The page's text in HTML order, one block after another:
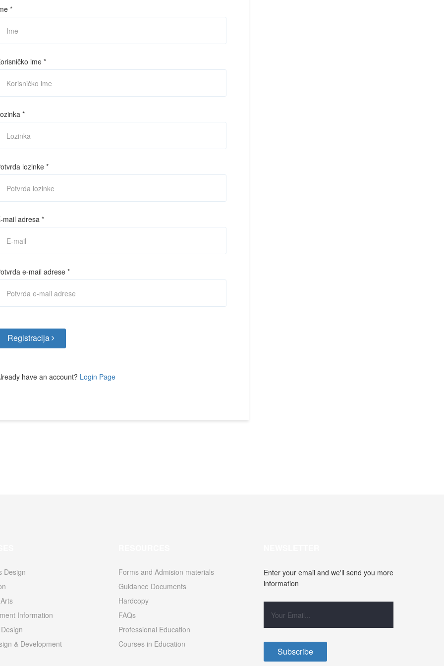
*
ime*
*
lozinke*
mail adresa*
e-mail adrese*
Registracija
have an account? Login Page
Design
Information
& Development
Forms and Admision materials
Guidance Documents
Hardcopy
FAQs
Professional Education
Courses in Education
Enter your email and we'll send you more
information